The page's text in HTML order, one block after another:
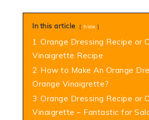
In this article hide
1 Orange Dressing Recipe or
Vinaigrette Recipe
2 How to Make An Orange
Orange Vinaigrette?
3 Orange Dressing Recipe or
Vinaigrette – Fantastic for